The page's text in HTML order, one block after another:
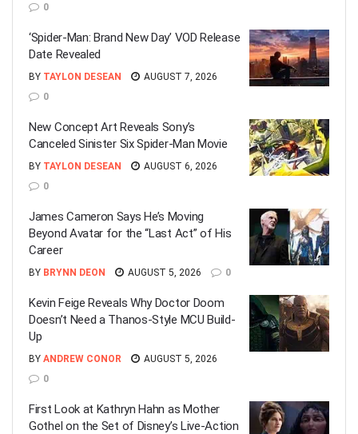
0
‘Spider-Man: Brand New Day’ VOD Release
Date Revealed
BY TAYLON DESEAN
AUGUST 7, 2026
0
New Concept Art Reveals Sony’s
Canceled Sinister Six Spider-Man Movie
BY TAYLON DESEAN
AUGUST 6, 2026
0
James Cameron Says He’s Moving
Beyond Avatar for the “Last Act” of His
Career
BY BRYNN DEON AUGUST 5, 2026 0
Kevin Feige Reveals Why Doctor Doom
Doesn’t Need a Thanos-Style MCU Build-
Up
BY ANDREW CONOR
AUGUST 5, 2026
0
First Look at Kathryn Hahn as Mother
Gothel on the Set of Disney’s Live-Action